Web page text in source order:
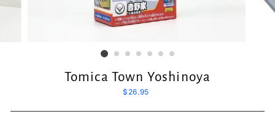
Tomica Town Yoshinoya
Regular
$26.95